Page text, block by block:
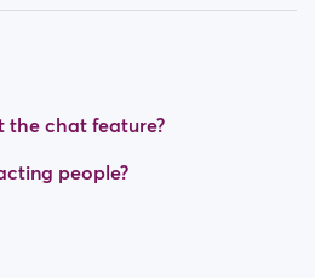
the chat feature?
people?